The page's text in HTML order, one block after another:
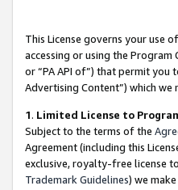
This License governs your use
accessing or using the
or “PA API of”) that permit you
Advertising Content”) which
1. Limited License to
Subject to the terms of the
Agreement (including this
exclusive, royalty-free license
Trademark Guidelines) we